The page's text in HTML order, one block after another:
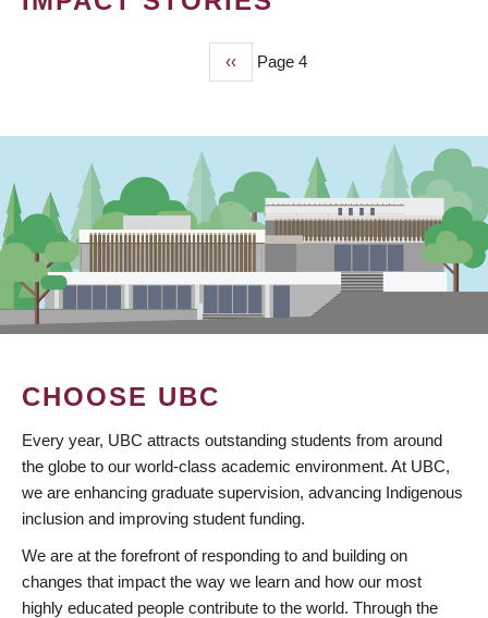
Previous
page
‹‹ Page 4
CHOOSE UBC
Every year, UBC attracts outstanding students from around
the globe to our world-class academic environment. At UBC,
we are enhancing graduate supervision, advancing Indigenous
inclusion and improving student funding.
We are at the forefront of responding to and building on
changes that impact the way we learn and how our most
highly educated people contribute to the world. Through the